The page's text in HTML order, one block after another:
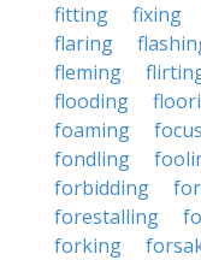
fitting
fixing
flaring
fleming
flooding
foaming
fondling
forbidding
forestalling
forking